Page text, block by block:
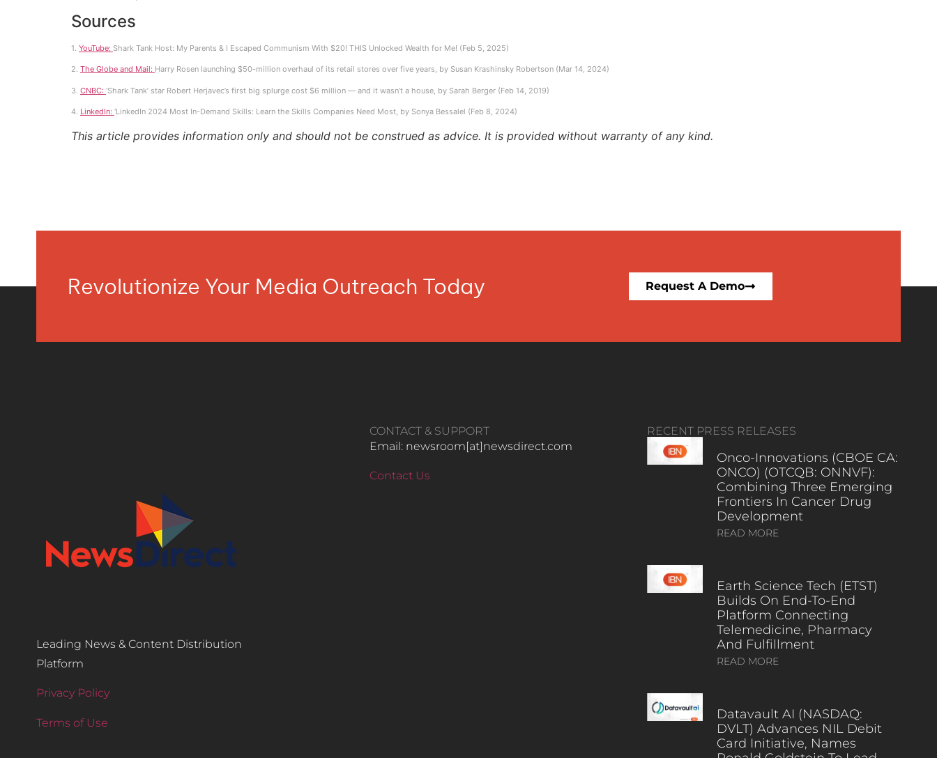
Sources
1. YouTube: Shark Tank Host: My Parents & I Escaped Communism With $20! THIS Unlocked Wealth for Me! (Feb 5, 2025)
2. The Globe and Mail: Harry Rosen launching $50-million overhaul of its retail stores over five years, by Susan Krashinsky Robertson (Mar 14, 2024)
3. CNBC: ‘Shark Tank’ star Robert Herjavec’s first big splurge cost $6 million — and it wasn’t a house, by Sarah Berger (Feb 14, 2019)
4. LinkedIn: ‘LinkedIn 2024 Most In-Demand Skills: Learn the Skills Companies Need Most, by Sonya Bessalel (Feb 8, 2024)
This article provides information only and should not be construed as advice. It is provided without warranty of any kind.
Revolutionize Your Media Outreach Today Request A Demo
Leading News & Content Distribution
Platform
Privacy Policy
Terms of Use
CONTACT & SUPPORT
Email: newsroom[at]newsdirect.com
Contact Us
RECENT PRESS RELEASES
Onco-Innovations (CBOE CA:
ONCO) (OTCQB: ONNVF):
Combining Three Emerging
Frontiers In Cancer Drug
Development
READ MORE
Earth Science Tech (ETST)
Builds On End-To-End
Platform Connecting
Telemedicine, Pharmacy
And Fulfillment
READ MORE
Datavault AI (NASDAQ:
DVLT) Advances NIL Debit
Card Initiative, Names